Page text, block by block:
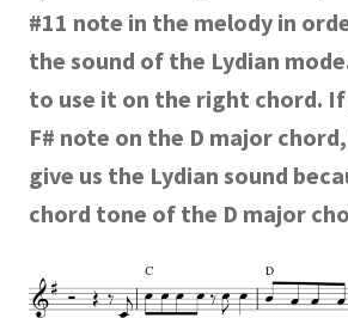
#11 note in the melody in
the sound of the Lydian
to use it on the right chord.
F# note on the D major
give us the Lydian sound
chord tone of the D major